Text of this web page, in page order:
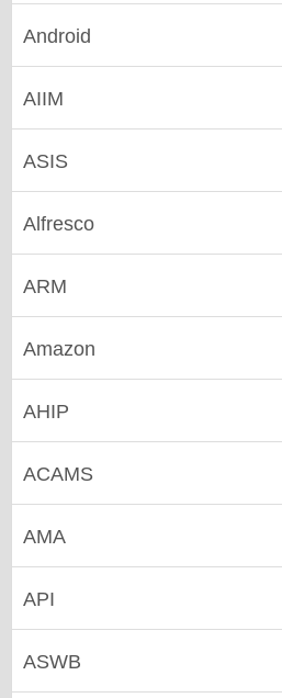
Android
AIIM
ASIS
Alfresco
ARM
Amazon
AHIP
ACAMS
AMA
API
ASWB